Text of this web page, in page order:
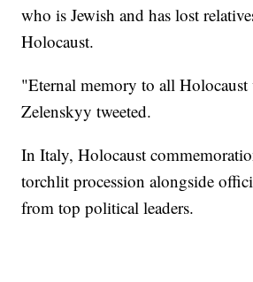
who is Jewish and has lost
Holocaust.
"Eternal memory to all
Zelenskyy tweeted.
In Italy, Holocaust
torchlit procession alongside
from top political leaders.